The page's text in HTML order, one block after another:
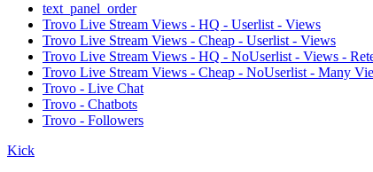
text_panel_order
Trovo Live Stream Views - HQ - Userlist - Views
Trovo Live Stream Views - Cheap - Userlist - Views
Trovo Live Stream Views - HQ - NoUserlist - Views -
Trovo Live Stream Views - Cheap - NoUserlist - Many
Trovo - Live Chat
Trovo - Chatbots
Trovo - Followers
Kick